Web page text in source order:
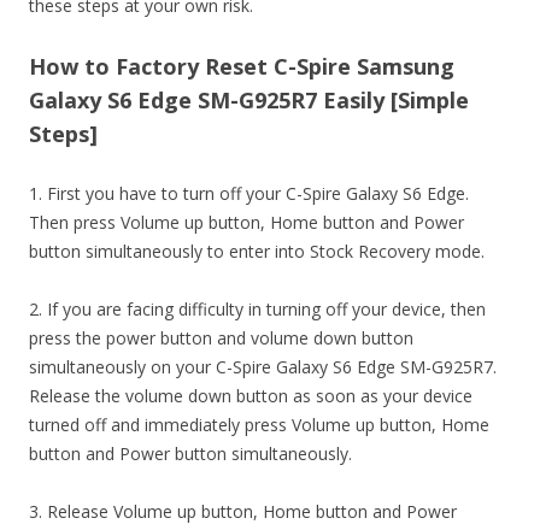
these steps at your own risk.
How to Factory Reset C-Spire Samsung
Galaxy S6 Edge SM-G925R7 Easily [Simple
Steps]
1. First you have to turn off your C-Spire Galaxy S6 Edge.
Then press Volume up button, Home button and Power
button simultaneously to enter into Stock Recovery mode.
2. If you are facing difficulty in turning off your device, then
press the power button and volume down button
simultaneously on your C-Spire Galaxy S6 Edge SM-G925R7.
Release the volume down button as soon as your device
turned off and immediately press Volume up button, Home
button and Power button simultaneously.
3. Release Volume up button, Home button and Power